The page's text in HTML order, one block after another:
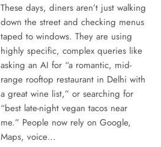
These days, diners aren’t just walking
down the street and checking menus
taped to windows. They are using
highly specific, complex queries like
asking an AI for “a romantic, mid-
range rooftop restaurant in Delhi with
a great wine list,” or searching for
“best late-night vegan tacos near
me.” People now rely on Google,
Maps, voice…